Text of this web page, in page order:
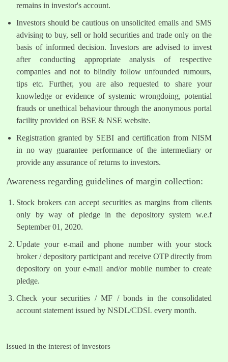
remains in investor's account.
Investors should be cautious on unsolicited emails and SMS
advising to buy, sell or hold securities and trade only on the
basis of informed decision. Investors are advised to invest
after conducting appropriate analysis of respective
companies and not to blindly follow unfounded rumours,
tips etc. Further, you are also requested to share your
knowledge or evidence of systemic wrongdoing, potential
frauds or unethical behaviour through the anonymous portal
facility provided on BSE & NSE website.
Registration granted by SEBI and certification from NISM
in no way guarantee performance of the intermediary or
provide any assurance of returns to investors.
Awareness regarding guidelines of margin collection:
Stock brokers can accept securities as margins from clients
only by way of pledge in the depository system w.e.f
September 01, 2020.
Update your e-mail and phone number with your stock
broker / depository participant and receive OTP directly from
depository on your e-mail and/or mobile number to create
pledge.
Check your securities / MF / bonds in the consolidated
account statement issued by NSDL/CDSL every month.
Issued in the interest of investors